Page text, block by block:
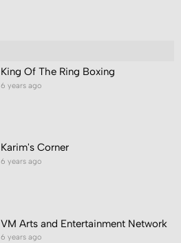
King Of The Ring Boxing
6 years ago
Karim's Corner
6 years ago
VM Arts and Entertainment Network
6 years ago